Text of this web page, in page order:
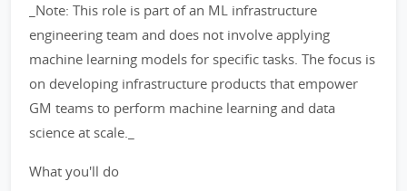
_Note: This role is part of an ML infrastructure
engineering team and does not involve applying
machine learning models for specific tasks. The focus is
on developing infrastructure products that empower
GM teams to perform machine learning and data
science at scale._
What you'll do